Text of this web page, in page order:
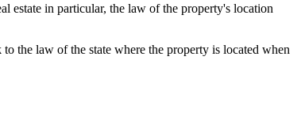
estate in particular, the law of the property's location
the law of the state where the property is located when